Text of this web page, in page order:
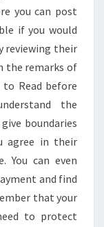
you can post
if you would
reviewing their
the remarks of
Read before
the
boundaries
agree in their
You can even
and find
that your
to protect